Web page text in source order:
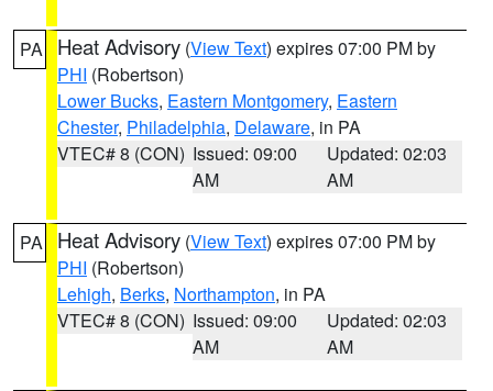
PA Heat Advisory (View Text) expires 07:00 PM by
PHI (Robertson)
Lower Bucks, Eastern Montgomery, Eastern
Chester, Philadelphia, Delaware, in PA
VTEC# 8 (CON) Issued: 09:00
AM
Updated: 02:03
AM
PA Heat Advisory (View Text) expires 07:00 PM by
PHI (Robertson)
Lehigh, Berks, Northampton, in PA
VTEC# 8 (CON) Issued: 09:00
AM
Updated: 02:03
AM